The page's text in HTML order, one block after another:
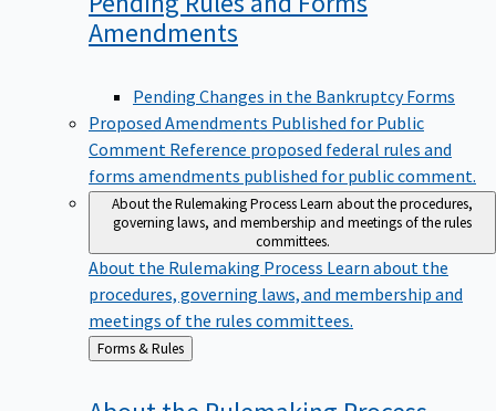
Amendments
Pending Changes in the Bankruptcy Forms
Proposed Amendments Published for Public
Comment Reference proposed federal rules and
forms amendments published for public comment.
About the Rulemaking ProcessLearn about the procedures,
governing laws, and membership and meetings of the rules
committees.
About the Rulemaking Process Learn about the
procedures, governing laws, and membership and
meetings of the rules committees.
Back
to
Forms & Rules